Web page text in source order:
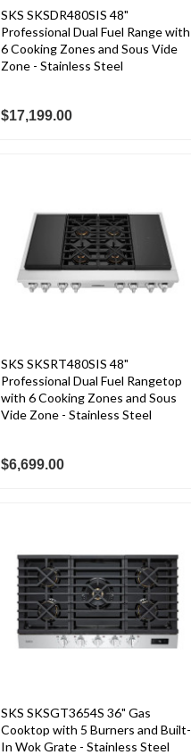
SKS SKSDR480SIS 48"
Professional Dual Fuel Range with
6 Cooking Zones and Sous Vide
Zone - Stainless Steel
$17,199.00
SKS SKSRT480SIS 48"
Professional Dual Fuel Rangetop
with 6 Cooking Zones and Sous
Vide Zone - Stainless Steel
$6,699.00
SKS SKSGT3654S 36" Gas
Cooktop with 5 Burners and Built-
In Wok Grate - Stainless Steel